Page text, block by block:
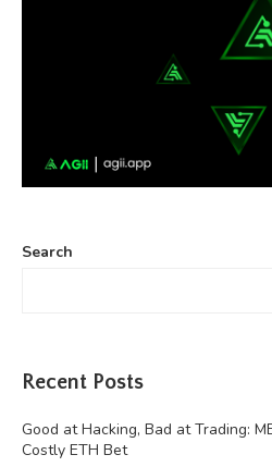
Search
Recent Posts
Good at Hacking, Bad at Trading:
Costly ETH Bet